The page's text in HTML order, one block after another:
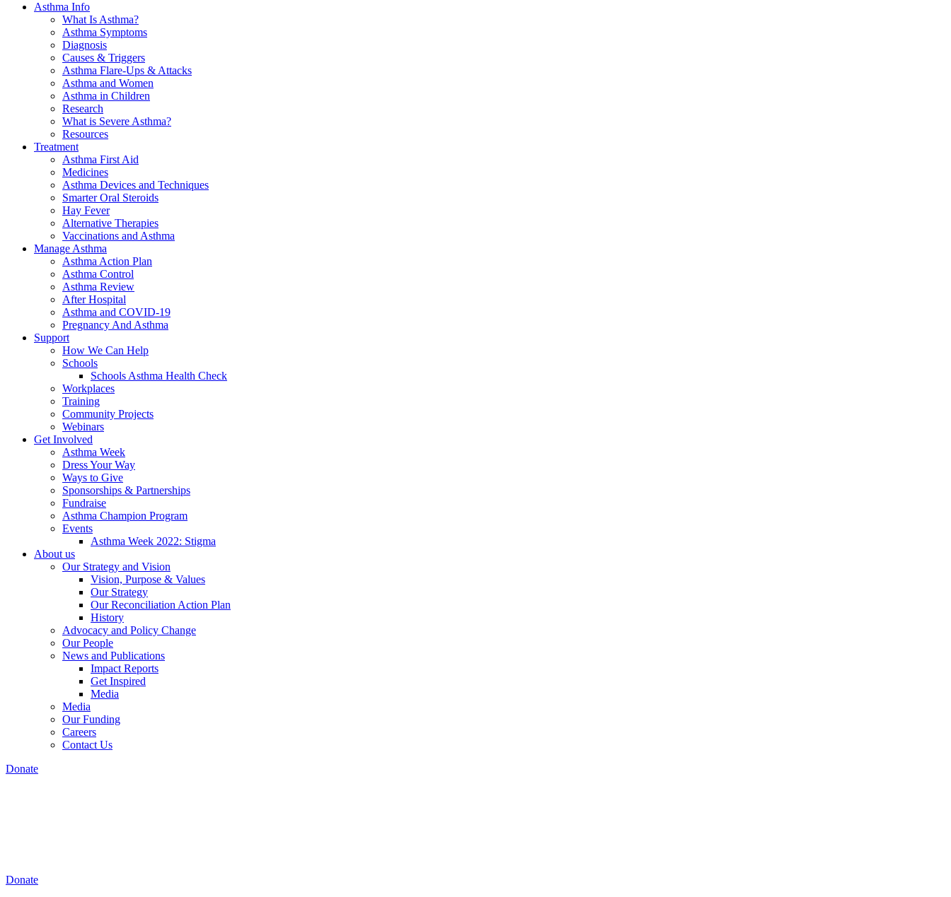
Asthma Info
What Is Asthma?
Asthma Symptoms
Diagnosis
Causes & Triggers
Asthma Flare-Ups & Attacks
Asthma and Women
Asthma in Children
Research
What is Severe Asthma?
Resources
Treatment
Asthma First Aid
Medicines
Asthma Devices and Techniques
Smarter Oral Steroids
Hay Fever
Alternative Therapies
Vaccinations and Asthma
Manage Asthma
Asthma Action Plan
Asthma Control
Asthma Review
After Hospital
Asthma and COVID-19
Pregnancy And Asthma
Support
How We Can Help
Schools
Schools Asthma Health Check
Workplaces
Training
Community Projects
Webinars
Get Involved
Asthma Week
Dress Your Way
Ways to Give
Sponsorships & Partnerships
Fundraise
Asthma Champion Program
Events
Asthma Week 2022: Stigma
About us
Our Strategy and Vision
Vision, Purpose & Values
Our Strategy
Our Reconciliation Action Plan
History
Advocacy and Policy Change
Our People
News and Publications
Impact Reports
Get Inspired
Media
Media
Our Funding
Careers
Contact Us
Donate
Donate